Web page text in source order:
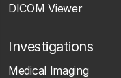
DICOM Viewer
Investigations
Medical Imaging